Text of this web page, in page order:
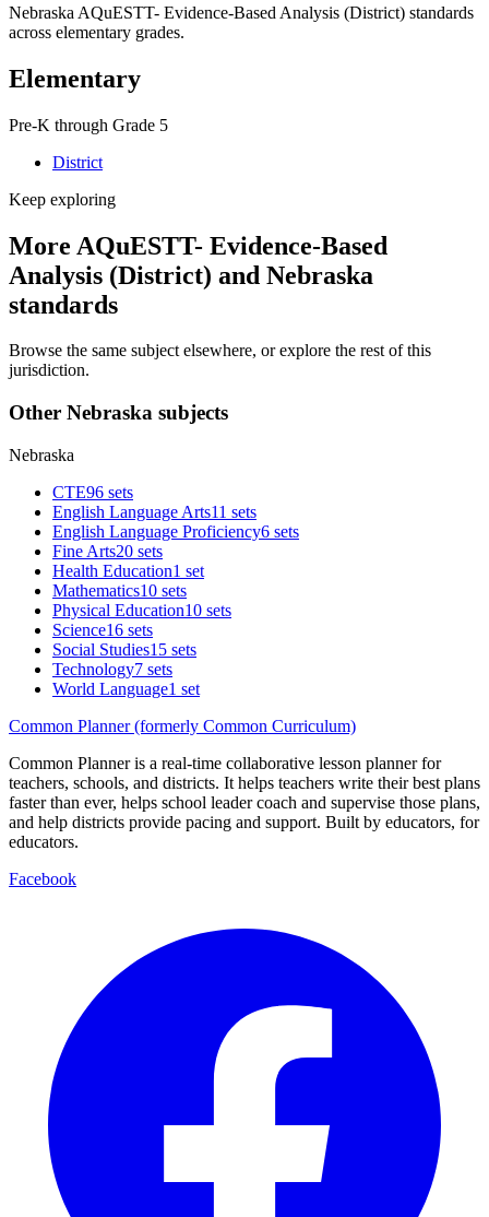
Nebraska AQuESTT- Evidence-Based Analysis (District) standards
across elementary grades.
Elementary
Pre-K through Grade 5
District
Keep exploring
More AQuESTT- Evidence-Based
Analysis (District) and Nebraska
standards
Browse the same subject elsewhere, or explore the rest of this
jurisdiction.
Other Nebraska subjects
Nebraska
CTE96 sets
English Language Arts11 sets
English Language Proficiency6 sets
Fine Arts20 sets
Health Education1 set
Mathematics10 sets
Physical Education10 sets
Science16 sets
Social Studies15 sets
Technology7 sets
World Language1 set
Common Planner (formerly Common Curriculum)
Common Planner is a real-time collaborative lesson planner for
teachers, schools, and districts. It helps teachers write their best plans
faster than ever, helps school leader coach and supervise those plans,
and help districts provide pacing and support. Built by educators, for
educators.
Facebook